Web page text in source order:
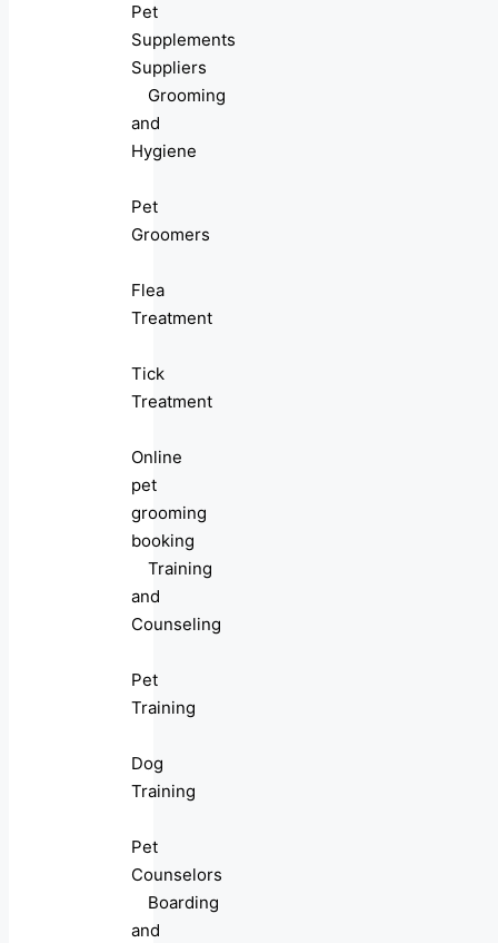
Pet
Supplements
Suppliers
Grooming
and
Hygiene
Pet
Groomers
Flea
Treatment
Tick
Treatment
Online
pet
grooming
booking
Training
and
Counseling
Pet
Training
Dog
Training
Pet
Counselors
Boarding
and